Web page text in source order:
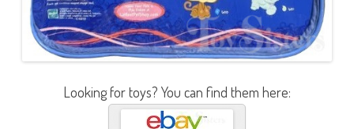
Looking for toys? You can find them here: